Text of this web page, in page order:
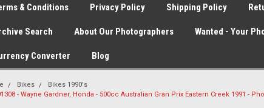
& Conditions Privacy Policy Shipping Policy
Search About Our Photographers Wanted - Your
Converter Blog
Bikes
Bikes 1990's
- Wayne Gardner, Honda - 500cc Australian Gran Prix Eastern Creek 1991 -